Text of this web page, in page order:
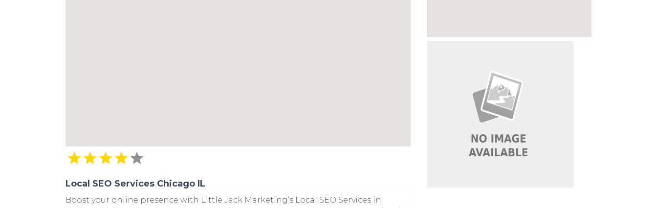
Local SEO Services Chicago IL
Boost your online presence with Little Jack Marketing’s Local SEO Services in